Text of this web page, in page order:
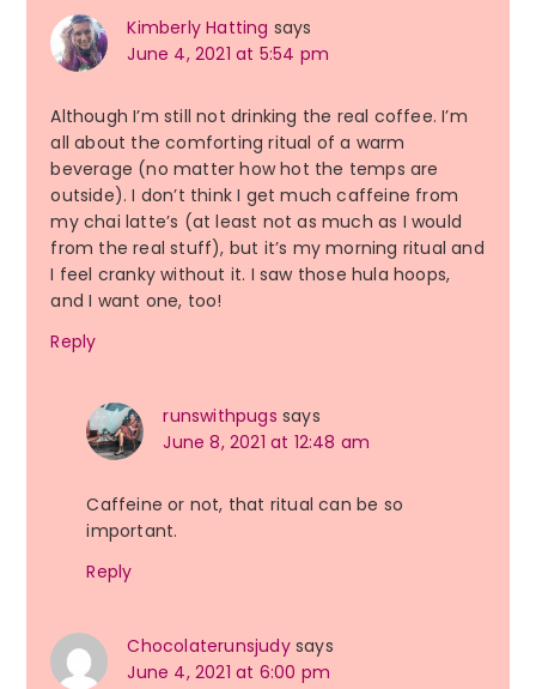
Kimberly Hatting says
June 4, 2021 at 5:54 pm
Although I’m still not drinking the real coffee. I’m
all about the comforting ritual of a warm
beverage (no matter how hot the temps are
outside). I don’t think I get much caffeine from
my chai latte’s (at least not as much as I would
from the real stuff), but it’s my morning ritual and
I feel cranky without it. I saw those hula hoops,
and I want one, too!
Reply
runswithpugs says
June 8, 2021 at 12:48 am
Caffeine or not, that ritual can be so
important.
Reply
Chocolaterunsjudy says
June 4, 2021 at 6:00 pm